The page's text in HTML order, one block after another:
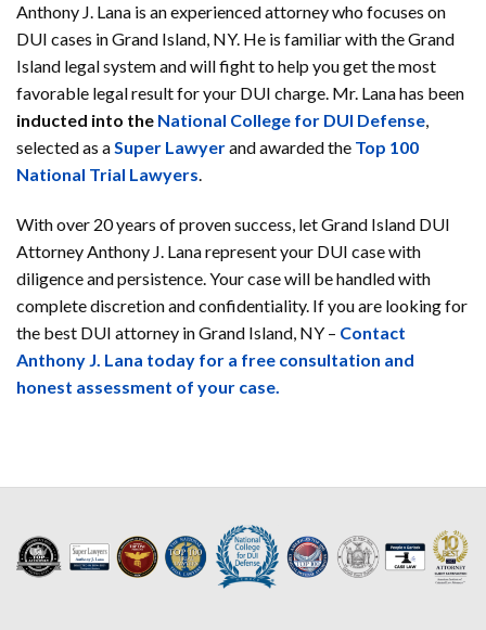
Anthony J. Lana is an experienced attorney who focuses on
DUI cases in Grand Island, NY. He is familiar with the Grand
Island legal system and will fight to help you get the most
favorable legal result for your DUI charge. Mr. Lana has been
inducted into the National College for DUI Defense,
selected as aSuper Lawyerand awarded the Top 100
National Trial Lawyers.
With over 20 years of proven success, let Grand Island DUI
Attorney Anthony J. Lana represent your DUI case with
diligence and persistence. Your case will be handled with
complete discretion and confidentiality. If you are looking for
the best DUI attorney in Grand Island, NY – Contact
Anthony J. Lana today for a free consultation and
honest assessment of your case.